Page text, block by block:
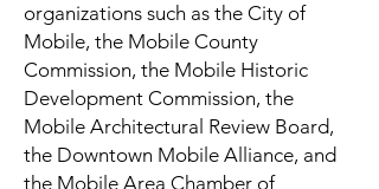
organizations such as the City of
Mobile, the Mobile County
Commission, the Mobile Historic
Development Commission, the
Mobile Architectural Review Board,
the Downtown Mobile Alliance, and
the Mobile Area Chamber of